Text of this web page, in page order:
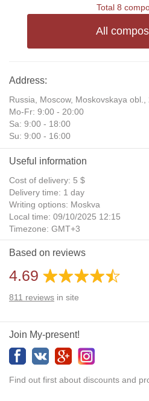
Total 8
All
Address:
Russia, Moscow, Moskovskaya
Mo-Fr: 9:00 - 20:00
Sa: 9:00 - 18:00
Su: 9:00 - 16:00
Useful information
Cost of delivery: 5 $
Delivery time: 1 day
Writing options: Moskva
Local time: 09/10/2025 12:15
Timezone: GMT+3
Daylight Saving Time: No
Additional gifts: Yes
Based on reviews
4.69
811 reviews in site
Join My-present!
Find out first about discounts and